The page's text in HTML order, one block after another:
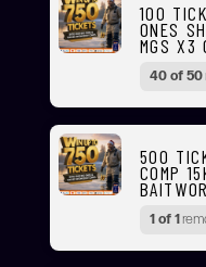
100
ONES
MGS X3
40 of 50
500
COMP
1 of 1